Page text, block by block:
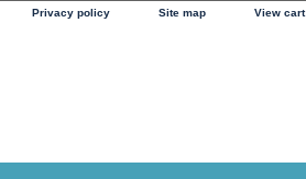
Privacy policy Site map View cart